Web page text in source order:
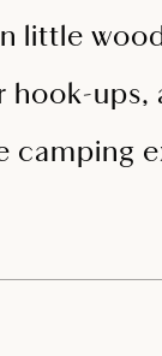
little
ups,
camping